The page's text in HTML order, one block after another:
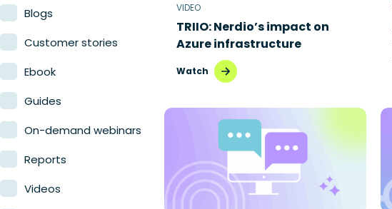
Blogs
Customer stories
Ebook
Guides
On-demand webinars
Reports
Videos
VIDEO
TRIIO: Nerdio’s impact on
Azure infrastructure
Watch